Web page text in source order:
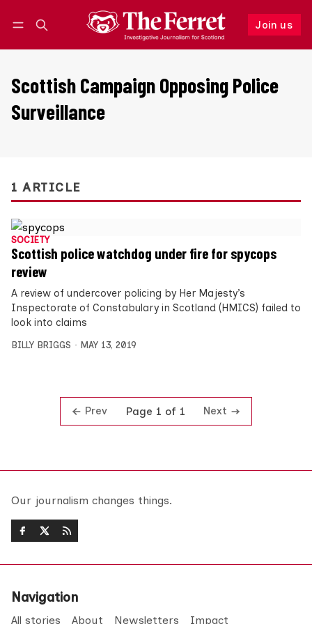
Join us
Follow
Scottish Campaign Opposing Police
Surveillance
1 ARTICLE
SOCIETY
Scottish police watchdog under fire for spycops
review
A review of undercover policing by Her Majesty’s
Inspectorate of Constabulary in Scotland (HMICS) failed to
look into claims
BILLY BRIGGS MAY 13, 2019
Prev Page 1 of 1 Next
Our journalism changes things.
Navigation
All stories About Newsletters Impact